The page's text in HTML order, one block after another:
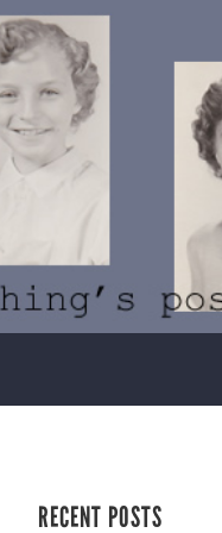
RECENT POSTS